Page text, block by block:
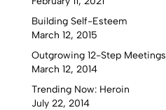
Building Self-Esteem
March 12, 2015
Outgrowing 12-Step Meetings
March 12, 2014
Trending Now: Heroin
July 22, 2014